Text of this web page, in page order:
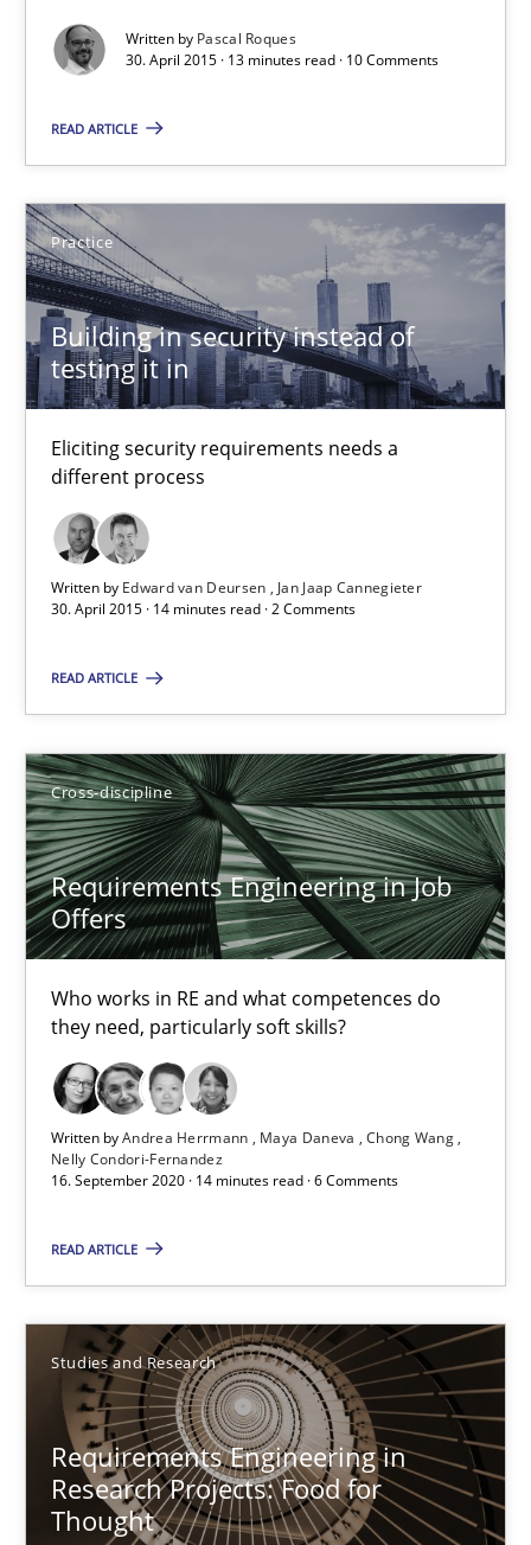
Written by Pascal Roques
30. April 2015 · 13 minutes read · 10 Comments
READ ARTICLE
Practice
Building in security instead of
testing it in
Eliciting security requirements needs a
different process
Written by Edward van Deursen
Jan Jaap Cannegieter
30. April 2015 · 14 minutes read · 2 Comments
READ ARTICLE
Cross-discipline
Requirements Engineering in Job
Offers
Who works in RE and what competences do
they need, particularly soft skills?
Written byAndrea Herrmann Maya Daneva
Chong Wang
Nelly Condori-Fernandez
16. September 2020 · 14 minutes read · 6 Comments
READ ARTICLE
Studies and Research
Requirements Engineering in
Research Projects: Food for
Thought
14 minutes
Who works in RE and what competences do they need,
Cross-discipline
Andrea Herrmann
Maya Daneva
Chong Wang
Nelly Condori-Fernandez
16.09.2020
Requirements Engineering in Research Projects: Food
Lessons learned from a European Framework Project
Studies and Research
Dr. Christine Grimm
Onur Görkem Özcan
29.02.2016
The importance of active listening in the role of a
How to improve the quality of communication
Skills Cross-discipline